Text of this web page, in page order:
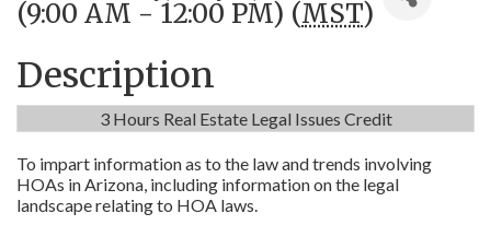
(9:00 AM - 12:00 PM) (MST)
Description
3 Hours Real Estate Legal Issues Credit
To impart information as to the law and trends involving
HOAs in Arizona, including information on the legal
landscape relating to HOA laws.